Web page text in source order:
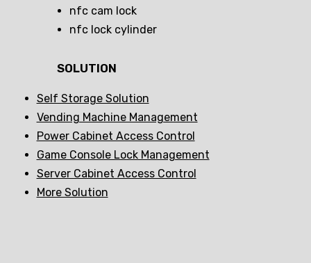
nfc cam lock
nfc lock cylinder
SOLUTION
Self Storage Solution
Vending Machine Management
Power Cabinet Access Control
Game Console Lock Management
Server Cabinet Access Control
More Solution